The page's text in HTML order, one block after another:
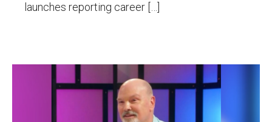
launches reporting career […]